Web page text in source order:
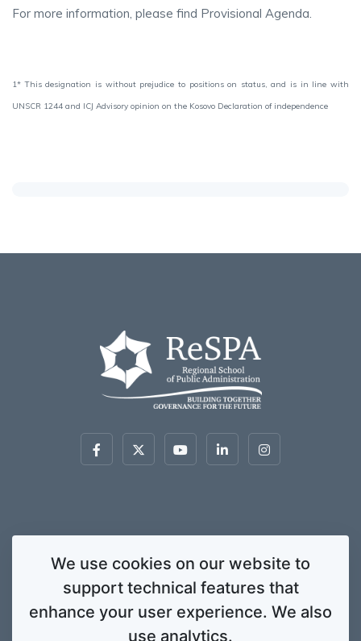
For more information, please find Provisional Agenda.
1* This designation is without prejudice to positions on status, and is in line with
UNSCR 1244 and ICJ Advisory opinion on the Kosovo Declaration of independence
European Union. Its contents are the sole responsibility of ReSPA and do not
necessarily reflect the views of the European Union.
© 2020 Regional School for Public Administration. All rights
reserved. Licensed to the European Union under conditions.
We use cookies on our website to
support technical features that
enhance your user experience. We also
use analytics.